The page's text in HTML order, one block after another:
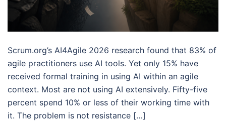
Scrum.org’s AI4Agile 2026 research found that 83% of
agile practitioners use AI tools. Yet only 15% have
received formal training in using AI within an agile
context. Most are not using AI extensively. Fifty-five
percent spend 10% or less of their working time with
it. The problem is not resistance […]